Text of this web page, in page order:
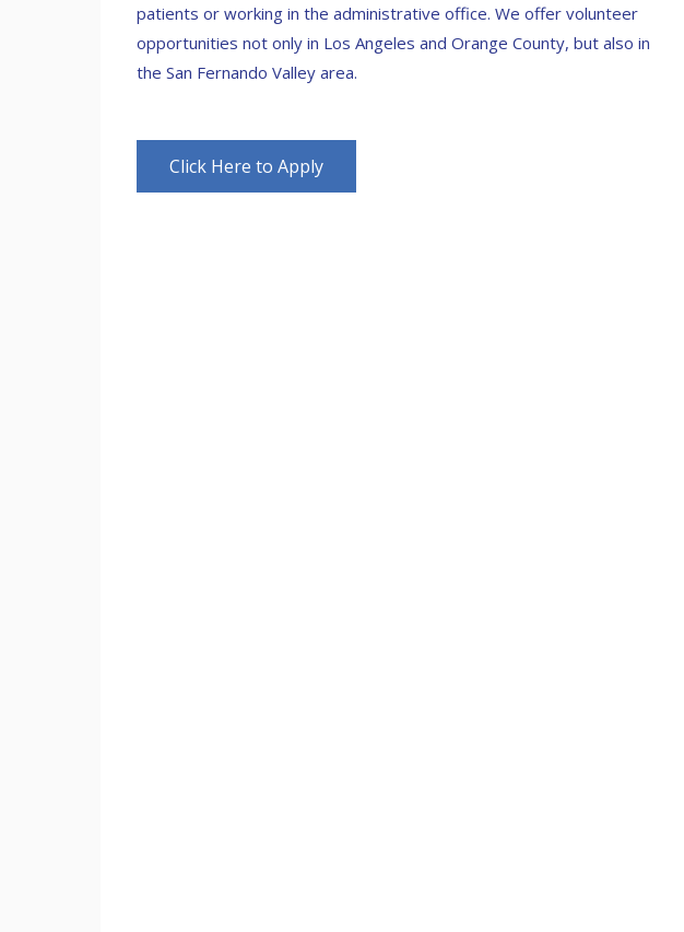
patients or working in the administrative office. We offer volunteer
opportunities not only in Los Angeles and Orange County, but also in
the San Fernando Valley area.
Click Here to Apply